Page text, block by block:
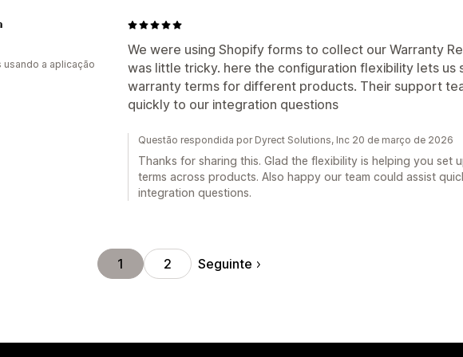
We were using Shopify forms to collect our Warranty
was little tricky. here the configuration flexibility lets us
warranty terms for different products. Their support
quickly to our integration questions
usando a aplicação
Questão respondida por Dyrect Solutions, Inc 20 de março de 2026
Thanks for sharing this. Glad the flexibility is helping you set
terms across products. Also happy our team could assist
integration questions.
1 2 Seguinte